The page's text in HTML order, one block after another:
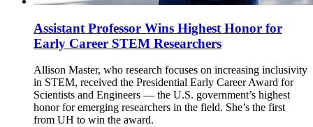
Assistant Professor Wins Highest Honor for
Early Career STEM Researchers
Allison Master, who research focuses on increasing inclusivity
in STEM, received the Presidential Early Career Award for
Scientists and Engineers — the U.S. government’s highest
honor for emerging researchers in the field. She’s the first
from UH to win the award.